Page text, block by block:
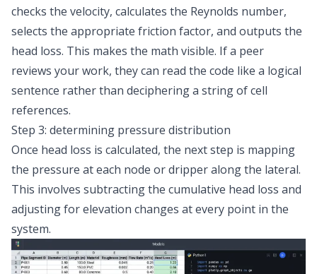
checks the velocity, calculates the Reynolds number,
selects the appropriate friction factor, and outputs the
head loss. This makes the math visible. If a peer
reviews your work, they can read the code like a logical
sentence rather than deciphering a string of cell
references.
Step 3: determining pressure distribution
Once head loss is calculated, the next step is mapping
the pressure at each node or dripper along the lateral.
This involves subtracting the cumulative head loss and
adjusting for elevation changes at every point in the
system.